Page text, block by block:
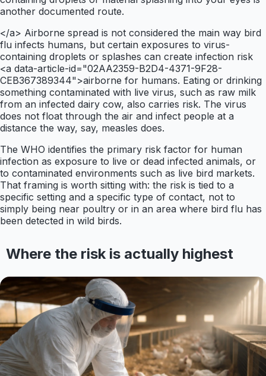
another documented route.
</a> Airborne spread is not considered the main way bird
flu infects humans, but certain exposures to virus-
containing droplets or splashes can create infection risk
<a data-article-id="02AA2359-B2D4-4371-9F28-
CEB367389344">airborne for humans. Eating or drinking
something contaminated with live virus, such as raw milk
from an infected dairy cow, also carries risk. The virus
does not float through the air and infect people at a
distance the way, say, measles does.
The WHO identifies the primary risk factor for human
infection as exposure to live or dead infected animals, or
to contaminated environments such as live bird markets.
That framing is worth sitting with: the risk is tied to a
specific setting and a specific type of contact, not to
simply being near poultry or in an area where bird flu has
been detected in wild birds.
Where the risk is actually highest